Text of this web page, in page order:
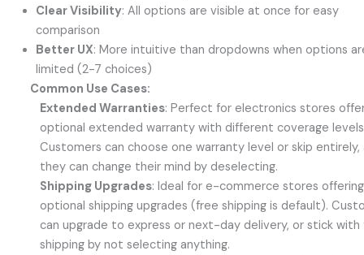
Clear Visibility: All options are visible at once for easy
comparison
Better UX: More intuitive than dropdowns when options
limited (2-7 choices)
Common Use Cases:
Extended Warranties: Perfect for electronics stores
optional extended warranty with different coverage
Customers can choose one warranty level or skip entirely,
they can change their mind by deselecting.
Shipping Upgrades: Ideal for e-commerce stores offering
optional shipping upgrades (free shipping is default).
can upgrade to express or next-day delivery, or stick with
shipping by not selecting anything.